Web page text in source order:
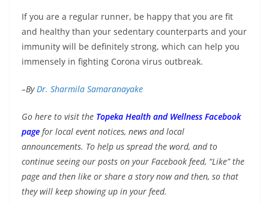
If you are a regular runner, be happy that you are fit
and healthy than your sedentary counterparts and your
immunity will be definitely strong, which can help you
immensely in fighting Corona virus outbreak.
–By Dr. Sharmila Samaranayake
Go here to visit the Topeka Health and Wellness Facebook
page for local event notices, news and local
announcements. To help us spread the word, and to
continue seeing our posts on your Facebook feed, “Like” the
page and then like or share a story now and then, so that
they will keep showing up in your feed.